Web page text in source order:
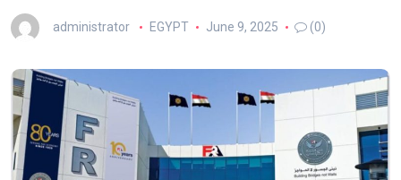
administrator EGYPT June 9, 2025 (0)